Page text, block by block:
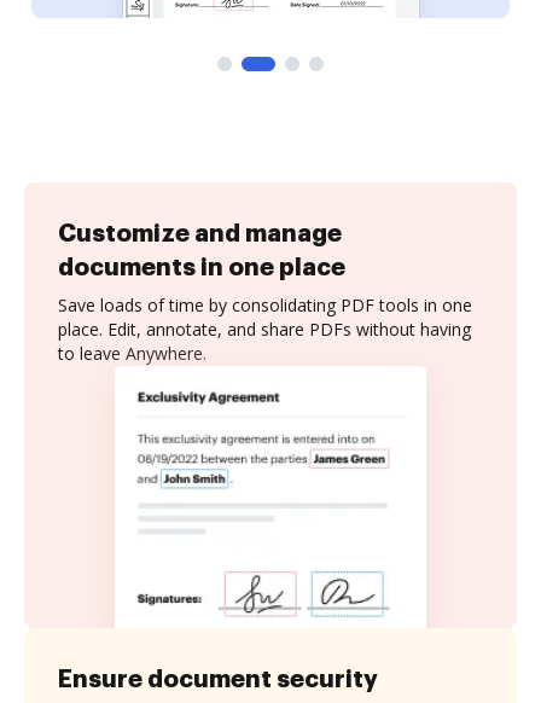
Customize and manage
documents in one place
Save loads of time by consolidating PDF tools in one
place. Edit, annotate, and share PDFs without having
to leave Anywhere.
Ensure document security